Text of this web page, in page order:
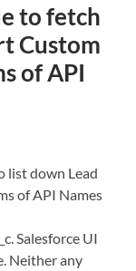
to fetch
Custom
of API
list down Lead
of API Names
Salesforce UI
Neither any